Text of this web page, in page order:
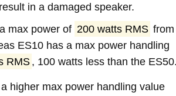
in a damaged speaker.
max power of 200 watts RMS from
ES10 has a max power handling
RMS , 100 watts less than the
higher max power handling value